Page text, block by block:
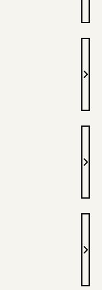
MD
MD
MD
Scott